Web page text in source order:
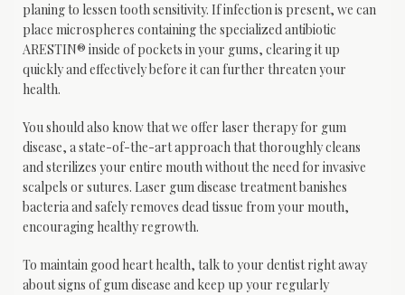
planing to lessen tooth sensitivity. If infection is present, we can
place microspheres containing the specialized antibiotic
ARESTIN® inside of pockets in your gums, clearing it up
quickly and effectively before it can further threaten your
health.
You should also know that we offer laser therapy for gum
disease, a state-of-the-art approach that thoroughly cleans
and sterilizes your entire mouth without the need for invasive
scalpels or sutures. Laser gum disease treatment banishes
bacteria and safely removes dead tissue from your mouth,
encouraging healthy regrowth.
To maintain good heart health, talk to your dentist right away
about signs of gum disease and keep up your regularly